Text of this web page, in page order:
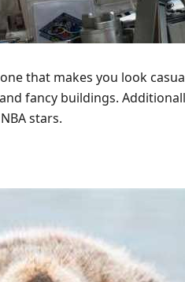
that makes you look
fancy buildings.
stars.